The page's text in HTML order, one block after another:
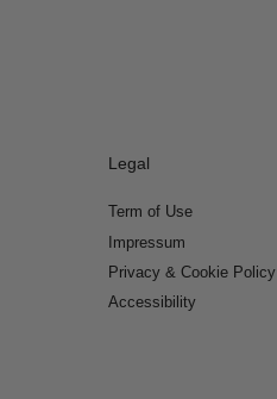
Legal
Term of Use
Impressum
Privacy & Cookie Policy
Accessibility